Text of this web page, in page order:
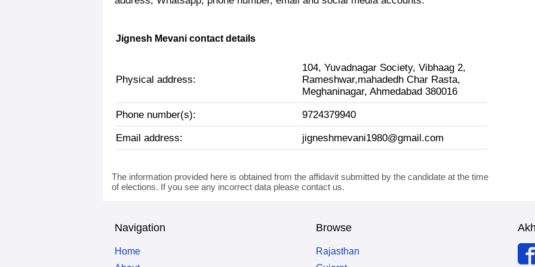
Jignesh Mevani contact details
Physical address:
104, Yuvadnagar Society, Vibhaag 2,
Rameshwar,mahadedh Char Rasta,
Meghaninagar, Ahmedabad 380016
Phone number(s): 9724379940
Email address: jigneshmevani1980@gmail.com
The information provided here is obtained from the affidavit submitted by the candidate at the time
of elections. If you see any incorrect data please contact us.
Navigation
Home
Browse
Rajasthan